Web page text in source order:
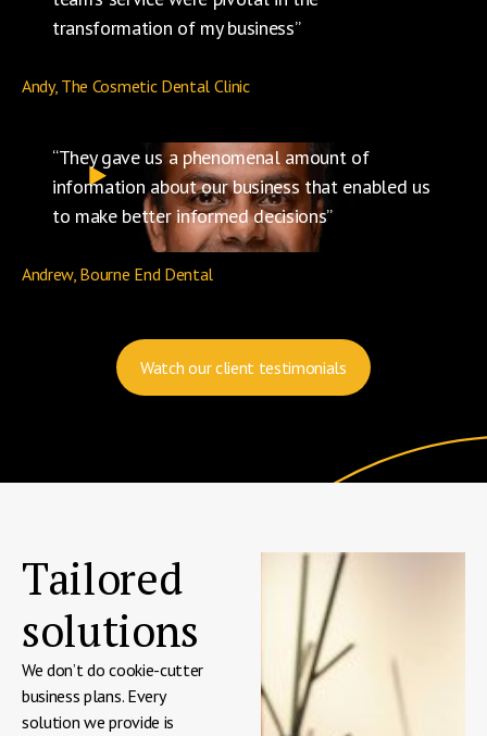
transformation of my business”
Andy, The Cosmetic Dental Clinic
“They gave us a phenomenal amount of
information about our business that enabled us
to make better informed decisions”
Andrew, Bourne End Dental
Watch our client testimonials
Tailored
solutions
We don’t do cookie-cutter
business plans. Every
solution we provide is